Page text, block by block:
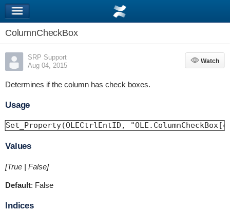
ColumnCheckBox
SRP Support
Aug 04, 2015
Watch
Watch
Determines if the column has check boxes.
Usage
Set_Property(OLECtrlEntID,
Values
[True | False]
Default: False
Indices